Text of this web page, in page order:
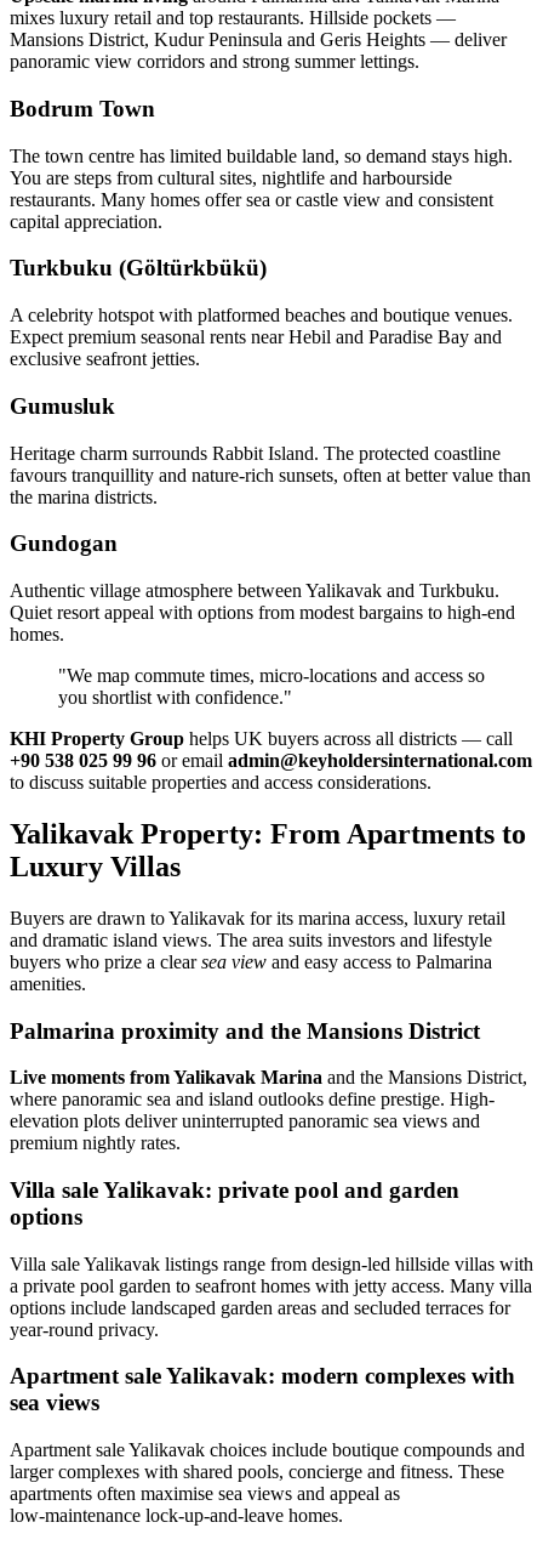
mixes luxury retail and top restaurants. Hillside pockets —
Mansions District, Kudur Peninsula and Geris Heights — deliver
panoramic view corridors and strong summer lettings.
Bodrum Town
The town centre has limited buildable land, so demand stays high.
You are steps from cultural sites, nightlife and harbourside
restaurants. Many homes offer sea or castle view and consistent
capital appreciation.
Turkbuku (Göltürkbükü)
A celebrity hotspot with platformed beaches and boutique venues.
Expect premium seasonal rents near Hebil and Paradise Bay and
exclusive seafront jetties.
Gumusluk
Heritage charm surrounds Rabbit Island. The protected coastline
favours tranquillity and nature‑rich sunsets, often at better value than
the marina districts.
Gundogan
Authentic village atmosphere between Yalikavak and Turkbuku.
Quiet resort appeal with options from modest bargains to high‑end
homes.
"We map commute times, micro‑locations and access so
you shortlist with confidence."
KHI Property Group helps UK buyers across all districts — call
+90 538 025 99 96 or email admin@keyholdersinternational.com
to discuss suitable properties and access considerations.
Yalikavak Property: From Apartments to
Luxury Villas
Buyers are drawn to Yalikavak for its marina access, luxury retail
and dramatic island views. The area suits investors and lifestyle
buyers who prize a clearsea view and easy access to Palmarina
amenities.
Palmarina proximity and the Mansions District
Live moments from Yalikavak Marina and the Mansions District,
where panoramic sea and island outlooks define prestige. High-
elevation plots deliver uninterrupted panoramic sea views and
premium nightly rates.
Villa sale Yalikavak: private pool and garden
options
Villa sale Yalikavak listings range from design-led hillside villas with
a private pool garden to seafront homes with jetty access. Many villa
options include landscaped garden areas and secluded terraces for
year-round privacy.
Apartment sale Yalikavak: modern complexes with
sea views
Apartment sale Yalikavak choices include boutique compounds and
larger complexes with shared pools, concierge and fitness. These
apartments often maximise sea views and appeal as
low‑maintenance lock-up-and-leave homes.